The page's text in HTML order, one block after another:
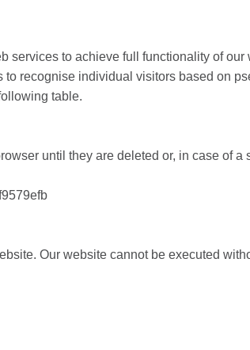
services to achieve full functionality of
recognise individual visitors based on
table.
until they are deleted or, in case of
Our website cannot be executed